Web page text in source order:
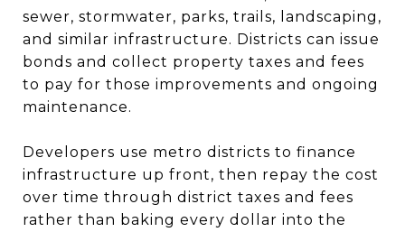
sewer, stormwater, parks, trails, landscaping,
and similar infrastructure. Districts can issue
bonds and collect property taxes and fees
to pay for those improvements and ongoing
maintenance.
Developers use metro districts to finance
infrastructure up front, then repay the cost
over time through district taxes and fees
rather than baking every dollar into the